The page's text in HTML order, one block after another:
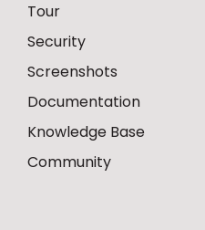
Tour
Security
Screenshots
Documentation
Knowledge Base
Community